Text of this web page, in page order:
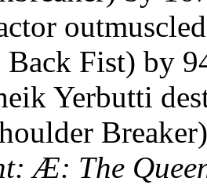
Fist) by
Yerbutti
Æ: The